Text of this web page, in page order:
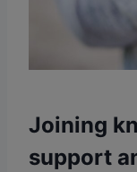
Joining
support